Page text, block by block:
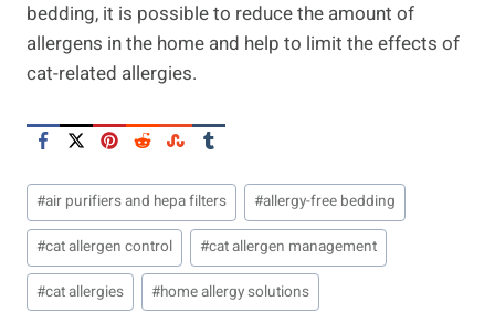
bedding, it is possible to reduce the amount of
allergens in the home and help to limit the effects of
cat-related allergies.
Post
Tags:
#air purifiers and hepa filters #allergy-free bedding
#cat allergen control #cat allergen management
#cat allergies #home allergy solutions